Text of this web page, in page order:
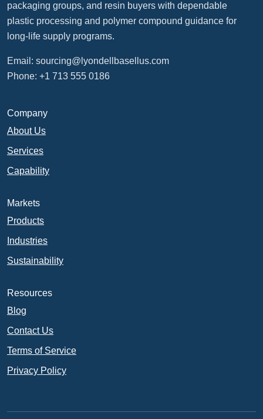
packaging groups, and resin buyers with dependable
plastic processing and polymer compound guidance for
long-life supply programs.
Email: sourcing@lyondellbasellus.com
Phone: +1 713 555 0186
Company
About Us
Services
Capability
Markets
Products
Industries
Sustainability
Resources
Blog
Contact Us
Terms of Service
Privacy Policy